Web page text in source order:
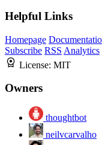
Helpful Links
Homepage
Subscribe RSS Analytics
License: MIT
Owners
thoughtbot
neilvcarvalho